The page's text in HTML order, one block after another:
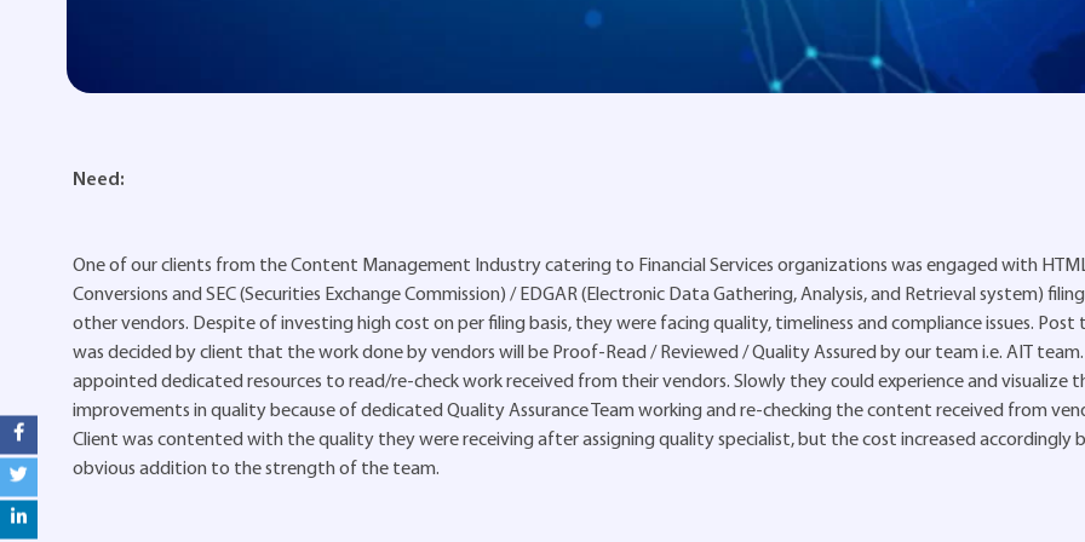
Need:
One of our clients from the Content Management Industry catering to Financial Services organizations was engaged with
Conversions and SEC (Securities Exchange Commission) / EDGAR (Electronic Data Gathering, Analysis, and Retrieval system)
other vendors. Despite of investing high cost on per filing basis, they were facing quality, timeliness and compliance issues. Post
was decided by client that the work done by vendors will be Proof-Read / Reviewed / Quality Assured by our team i.e. AIT
appointed dedicated resources to read/re-check work received from their vendors. Slowly they could experience and visualize
improvements in quality because of dedicated Quality Assurance Team working and re-checking the content received from
Client was contented with the quality they were receiving after assigning quality specialist, but the cost increased accordingly
obvious addition to the strength of the team.